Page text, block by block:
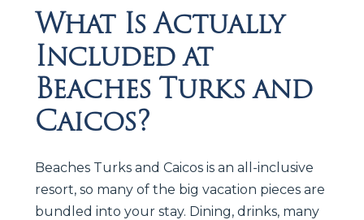
What Is Actually
Included at
Beaches Turks and
Caicos?
Beaches Turks and Caicos is an all-inclusive
resort, so many of the big vacation pieces are
bundled into your stay. Dining, drinks, many